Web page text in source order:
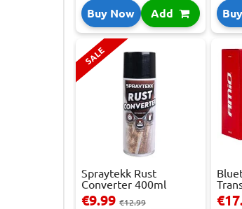
Buy Now Add
SALE
Spraytekk Rust
Converter 400ml
€9.99€12.99